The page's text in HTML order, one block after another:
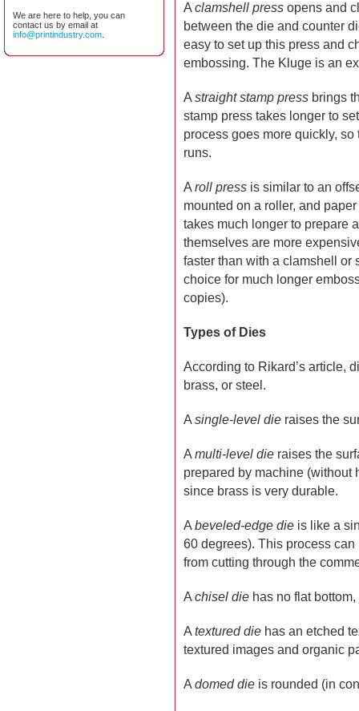
We are here to help, you can
contact us by email at
info@printindustry.com
A clamshell press opens and
between the die and counter
easy to set up this press and
embossing. The Kluge is an
A straight stamp press brings
stamp press takes longer to
process goes more quickly,
runs.
A roll press is similar to an
mounted on a roller, and
takes much longer to prepare
themselves are more
faster than with a clamshell or
choice for much longer
copies).
Types of Dies
According to Rikard’s article,
brass, or steel.
A single-level die raises the
A multi-level die raises the
prepared by machine (without
since brass is very durable.
A beveled-edge die is like a
60 degrees). This process
from cutting through the
A chisel die has no flat
A textured die has an etched
textured images and organic
A domed die is rounded (in